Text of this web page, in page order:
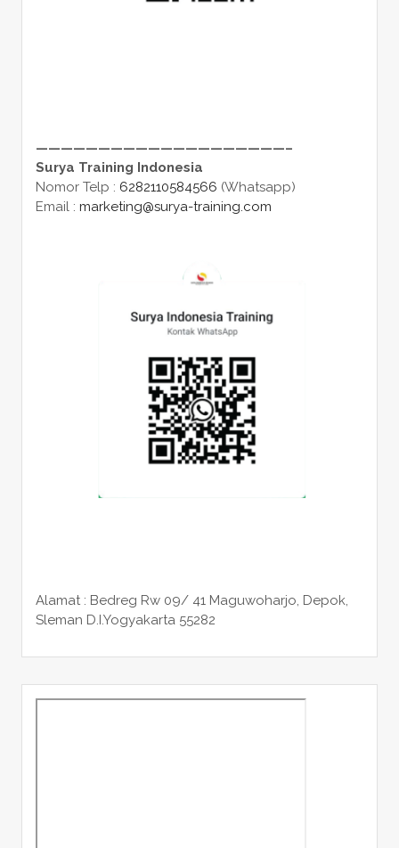
————————————————————–
Surya Training Indonesia
Nomor Telp : 6282110584566 (Whatsapp)
Email : marketing@surya-training.com
Alamat : Bedreg Rw 09/ 41 Maguwoharjo, Depok,
Sleman D.I.Yogyakarta 55282